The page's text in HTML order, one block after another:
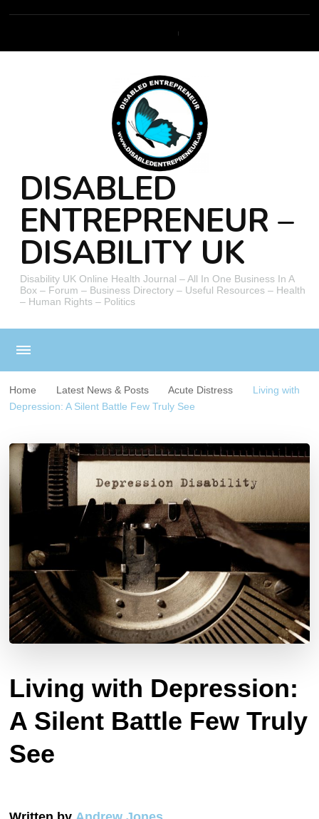
DISABLED
ENTREPRENEUR –
DISABILITY UK
Disability UK Online Health Journal – All In One Business In A
Box – Forum – Business Directory – Useful Resources – Health
– Human Rights – Politics
Home Latest News & Posts Acute Distress
Living with
Depression: A Silent Battle Few Truly See
Living with Depression:
A Silent Battle Few Truly
See